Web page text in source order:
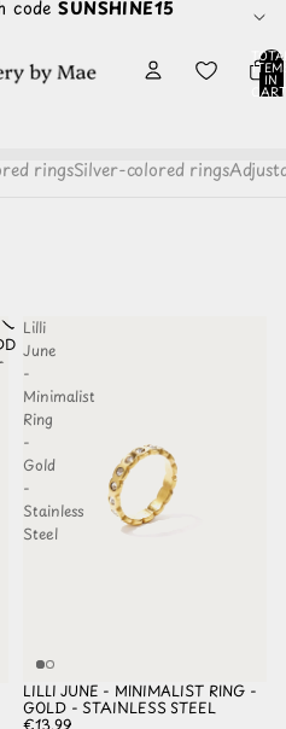
codeSUNSHINE15
IN
0
ringsSilver-colored rings
TO
Lilli
June
-
Minimalist
Ring
-
Gold
-
Stainless
Steel
LILLI JUNE - MINIMALIST RING -
GOLD - STAINLESS STEEL
€13,99